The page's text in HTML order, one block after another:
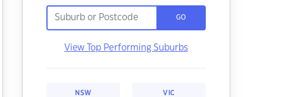
GO
View Top Performing Suburbs
NSW VIC